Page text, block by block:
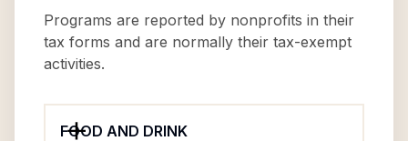
Programs are reported by nonprofits in their
tax forms and are normally their tax-exempt
activities.
FOOD AND DRINK